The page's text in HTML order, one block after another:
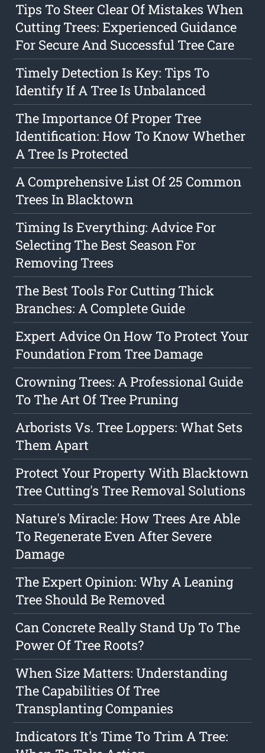
Tips To Steer Clear Of Mistakes When
Cutting Trees: Experienced Guidance
For Secure And Successful Tree Care
Timely Detection Is Key: Tips To
Identify If A Tree Is Unbalanced
The Importance Of Proper Tree
Identification: How To Know Whether
A Tree Is Protected
A Comprehensive List Of 25 Common
Trees In Blacktown
Timing Is Everything: Advice For
Selecting The Best Season For
Removing Trees
The Best Tools For Cutting Thick
Branches: A Complete Guide
Expert Advice On How To Protect Your
Foundation From Tree Damage
Crowning Trees: A Professional Guide
To The Art Of Tree Pruning
Arborists Vs. Tree Loppers: What Sets
Them Apart
Protect Your Property With Blacktown
Tree Cutting's Tree Removal Solutions
Nature's Miracle: How Trees Are Able
To Regenerate Even After Severe
Damage
The Expert Opinion: Why A Leaning
Tree Should Be Removed
Can Concrete Really Stand Up To The
Power Of Tree Roots?
When Size Matters: Understanding
The Capabilities Of Tree
Transplanting Companies
Indicators It's Time To Trim A Tree: